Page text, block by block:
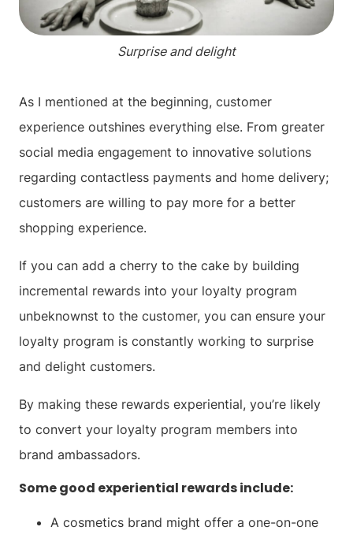
Surprise and delight
As I mentioned at the beginning, customer
experience outshines everything else. From greater
social media engagement to innovative solutions
regarding contactless payments and home delivery;
customers are willing to pay more for a better
shopping experience.
If you can add a cherry to the cake by building
incremental rewards into your loyalty program
unbeknownst to the customer, you can ensure your
loyalty program is constantly working to surprise
and delight customers.
By making these rewards experiential, you’re likely
to convert your loyalty program members into
brand ambassadors.
Some good experiential rewards include:
A cosmetics brand might offer a one-on-one